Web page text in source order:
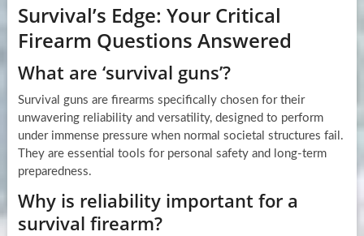
Survival’s Edge: Your Critical
Firearm Questions Answered
What are ‘survival guns’?
Survival guns are firearms specifically chosen for their
unwavering reliability and versatility, designed to perform
under immense pressure when normal societal structures fail.
They are essential tools for personal safety and long-term
preparedness.
Why is reliability important for a
survival firearm?